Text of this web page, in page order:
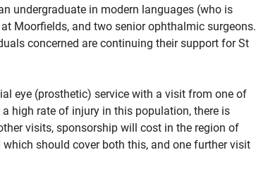
undergraduate in modern languages (who is
Moorfields, and two senior ophthalmic surgeons.
concerned are continuing their support for St
eye (prosthetic) service with a visit from one of
high rate of injury in this population, there is
visits, sponsorship will cost in the region of
should cover both this, and one further visit